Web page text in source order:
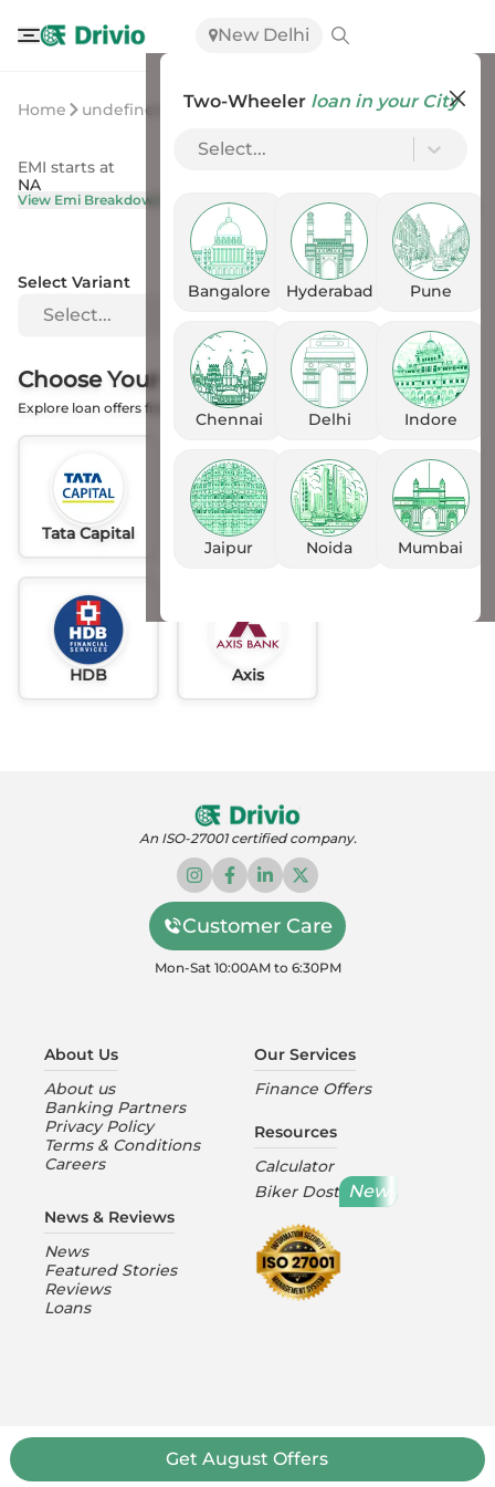
New Delhi
Two-Wheeler loan in your City
Select...
Bangalore Hyderabad Pune
Chennai Delhi Indore
Jaipur Noida Mumbai
Home undefined undefined
EMI starts at
NA
View Emi Breakdown
On Road Price
View Price Breakup
Select Variant
Select...
GetAugust Offers
Choose Your Financer
Explore loan offers from the Banks
Tata Capital Idfc AU
HDB Axis
An ISO-27001 certified company.
Customer Care
Mon-Sat 10:00AM to 6:30PM
About Us
About us
Banking Partners
Privacy Policy
Terms & Conditions
Careers
News & Reviews
News
Featured Stories
Reviews
Loans
Our Services
Finance Offers
Resources
Calculator
Biker Dost New